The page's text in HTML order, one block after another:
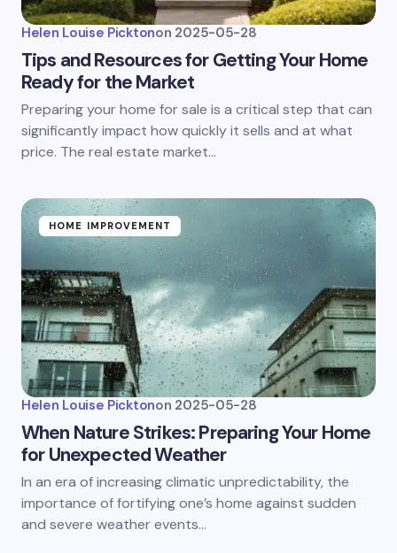
Helen Louise Picktonon 2025-05-28
Tips and Resources for Getting Your Home
Ready for the Market
Preparing your home for sale is a critical step that can
significantly impact how quickly it sells and at what
price. The real estate market…
HOME IMPROVEMENT
Helen Louise Picktonon 2025-05-28
When Nature Strikes: Preparing Your Home
for Unexpected Weather
In an era of increasing climatic unpredictability, the
importance of fortifying one’s home against sudden
and severe weather events…